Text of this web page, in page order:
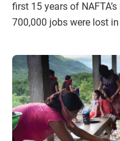
first 15 years of
700,000 jobs were lost